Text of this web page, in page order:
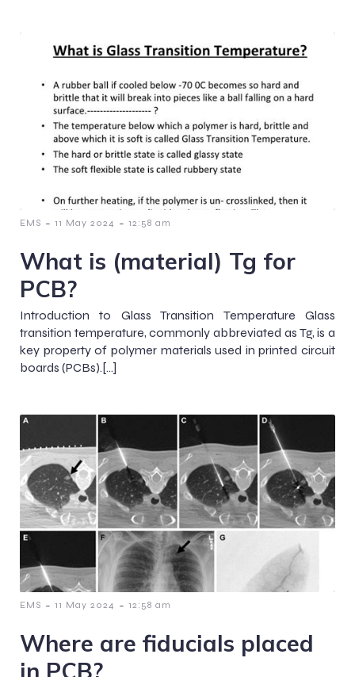
EMS - 11 May 2024 - 12:58 am
What is (material) Tg for
PCB?
Introduction to Glass Transition Temperature Glass
transition temperature, commonly abbreviated as Tg, is a
key property of polymer materials used in printed circuit
boards (PCBs).[…]
EMS - 11 May 2024 - 12:58 am
Where are fiducials placed
in PCB?